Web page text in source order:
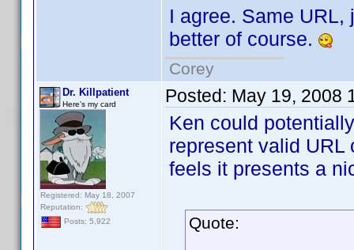
I agree. Same
better of course.
Corey
Dr. Killpatient
Here's my card
Registered: May 18, 2007
Reputation:
Posts: 5,922
Posted: May 19, 2008
Ken could
represent valid URL
feels it presents a
Quote: